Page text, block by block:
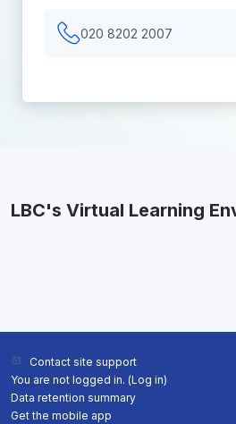
020 8202 2007
LBC's Virtual Learning
Contact site support
You are not logged in. (Log in)
Data retention summary
Get the mobile app